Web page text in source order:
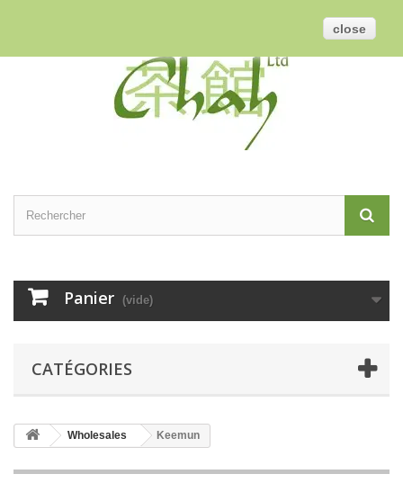
Connexion
Panier (vide)
CATÉGORIES
Wholesales Keemun
close